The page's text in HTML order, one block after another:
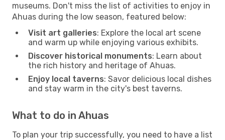
museums. Don't miss the list of activities to enjoy in
Ahuas during the low season, featured below:
Visit art galleries: Explore the local art scene
and warm up while enjoying various exhibits.
Discover historical monuments: Learn about
the rich history and heritage of Ahuas.
Enjoy local taverns: Savor delicious local dishes
and stay warm in the city's best taverns.
What to do in Ahuas
To plan your trip successfully, you need to have a list